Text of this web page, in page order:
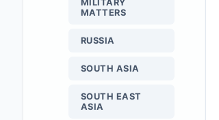
MILITARY
MATTERS
RUSSIA
SOUTH ASIA
SOUTH EAST
ASIA